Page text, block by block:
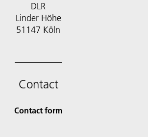
DLR
Linder Höhe
51147 Köln
Contact
Contact form